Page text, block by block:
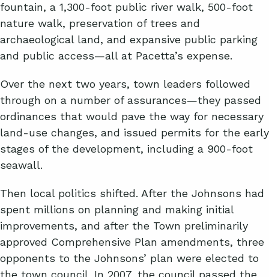
fountain, a 1,300-foot public river walk, 500-foot
nature walk, preservation of trees and
archaeological land, and expansive public parking
and public access—all at Pacetta’s expense.
Over the next two years, town leaders followed
through on a number of assurances—they passed
ordinances that would pave the way for necessary
land-use changes, and issued permits for the early
stages of the development, including a 900-foot
seawall.
Then local politics shifted. After the Johnsons had
spent millions on planning and making initial
improvements, and after the Town preliminarily
approved Comprehensive Plan amendments, three
opponents to the Johnsons’ plan were elected to